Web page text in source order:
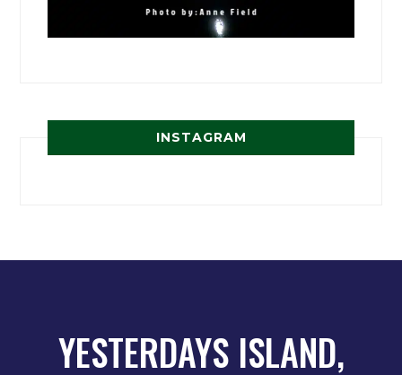
INSTAGRAM
YESTERDAYS ISLAND,